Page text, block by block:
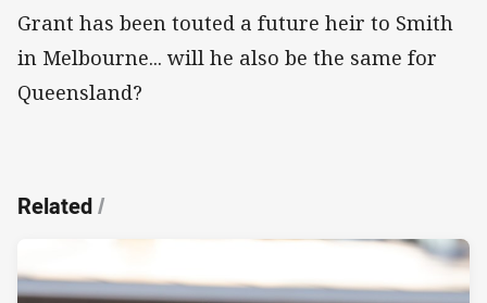
Grant has been touted a future heir to Smith
in Melbourne... will he also be the same for
Queensland?
Related/